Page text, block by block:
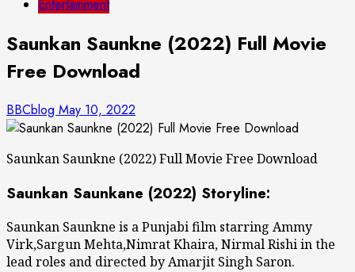
Entertainment
Saunkan Saunkne (2022) Full Movie
Free Download
BBCblog May 10, 2022
Saunkan Saunkne (2022) Full Movie Free Download
Saunkan Saunkane (2022) Storyline:
Saunkan Saunkne is a Punjabi film starring Ammy
Virk,Sargun Mehta,Nimrat Khaira, Nirmal Rishi in the
lead roles and directed by Amarjit Singh Saron.